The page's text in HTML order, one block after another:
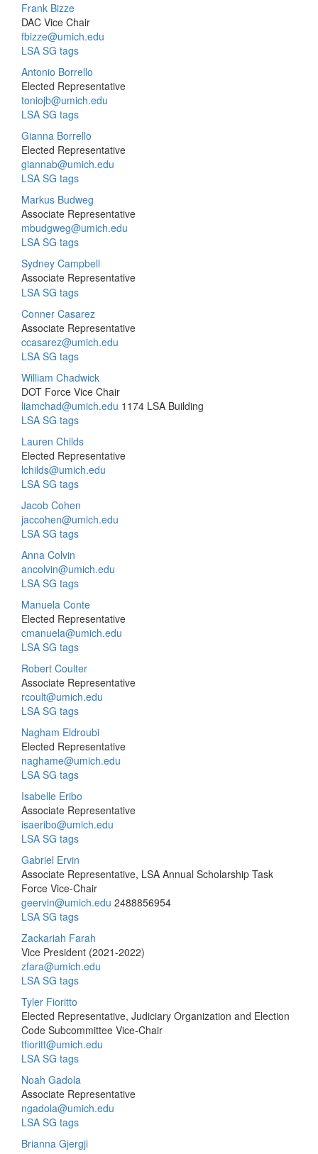
Frank Bizze
DAC Vice Chair
fbizze@umich.edu
LSA SG tags
Antonio Borrello
Elected Representative
toniojb@umich.edu
LSA SG tags
Gianna Borrello
Elected Representative
giannab@umich.edu
LSA SG tags
Markus Budweg
Associate Representative
mbudgweg@umich.edu
LSA SG tags
Sydney Campbell
Associate Representative
LSA SG tags
Conner Casarez
Associate Representative
ccasarez@umich.edu
LSA SG tags
William Chadwick
DOT Force Vice Chair
liamchad@umich.edu 1174 LSA Building
LSA SG tags
Lauren Childs
Elected Representative
lchilds@umich.edu
LSA SG tags
Jacob Cohen
jaccohen@umich.edu
LSA SG tags
Anna Colvin
ancolvin@umich.edu
LSA SG tags
Manuela Conte
Elected Representative
cmanuela@umich.edu
LSA SG tags
Robert Coulter
Associate Representative
rcoult@umich.edu
LSA SG tags
Nagham Eldroubi
Elected Representative
naghame@umich.edu
LSA SG tags
Isabelle Eribo
Associate Representative
isaeribo@umich.edu
LSA SG tags
Gabriel Ervin
Associate Representative, LSA Annual Scholarship Task
Force Vice-Chair
geervin@umich.edu 2488856954
LSA SG tags
Zackariah Farah
Vice President (2021-2022)
zfara@umich.edu
LSA SG tags
Tyler Fioritto
Elected Representative, Judiciary Organization and Election
Code Subcommittee Vice-Chair
tfioritt@umich.edu
LSA SG tags
Noah Gadola
Associate Representative
ngadola@umich.edu
LSA SG tags
Brianna Gjergji